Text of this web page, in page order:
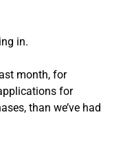
in.
month, for
for
than we’ve had